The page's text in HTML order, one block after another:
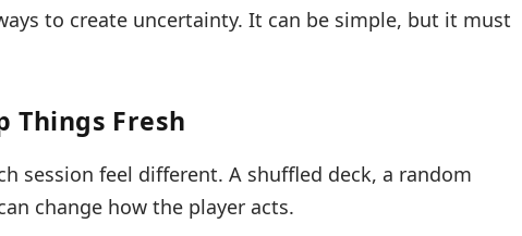
to create uncertainty. It can be simple, but it must
Things Fresh
session feel different. A shuffled deck, a random
change how the player acts.